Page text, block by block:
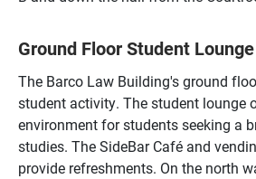
Ground Floor Student Lounge
The Barco Law Building's ground
student activity. The student lounge
environment for students seeking a
studies. The SideBar Café and
provide refreshments. On the north